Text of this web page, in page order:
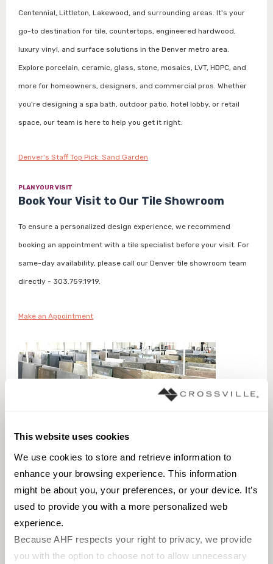
This website uses cookies
We use cookies to store and retrieve information to
enhance your browsing experience. This information
might be about you, your preferences, or your device. It’s
used to provide you with a more personalized web
experience.
Because AHF respects your right to privacy, we provide
you with the option to choose not to allow unnecessary
Centennial, Littleton, Lakewood, and surrounding areas. It's your
go-to destination for tile, countertops, engineered hardwood,
luxury vinyl, and surface solutions in the Denver metro area.
Explore porcelain, ceramic, glass, stone, mosaics, LVT, HDPC, and
more for homeowners, designers, and commercial pros. Whether
you're designing a spa bath, outdoor patio, hotel lobby, or retail
space, our team is here to help you get it right.
Denver's Staff Top Pick: Sand Garden
PLAN YOUR VISIT
Book Your Visit to Our Tile Showroom
To ensure a personalized design experience, we recommend
booking an appointment with a tile specialist before your visit. For
same-day availability, please call our Denver tile showroom team
directly - 303.759.1919.
Make an Appointment
Tile Shopping Made Personal
Our Denver tile store is open by advanced appointment to provide